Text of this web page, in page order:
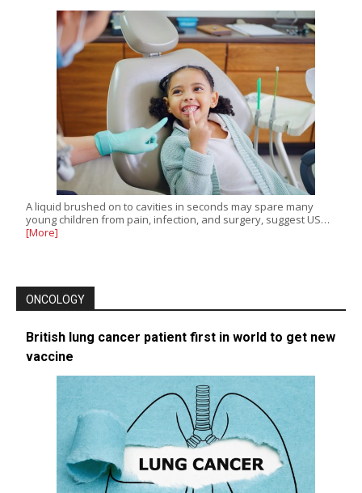
A liquid brushed on to cavities in seconds may spare many
young children from pain, infection, and surgery, suggest US…
[More]
ONCOLOGY
British lung cancer patient first in world to get new
vaccine